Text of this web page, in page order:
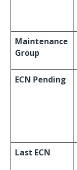
Maintenance
Group
ECN Pending
Last ECN